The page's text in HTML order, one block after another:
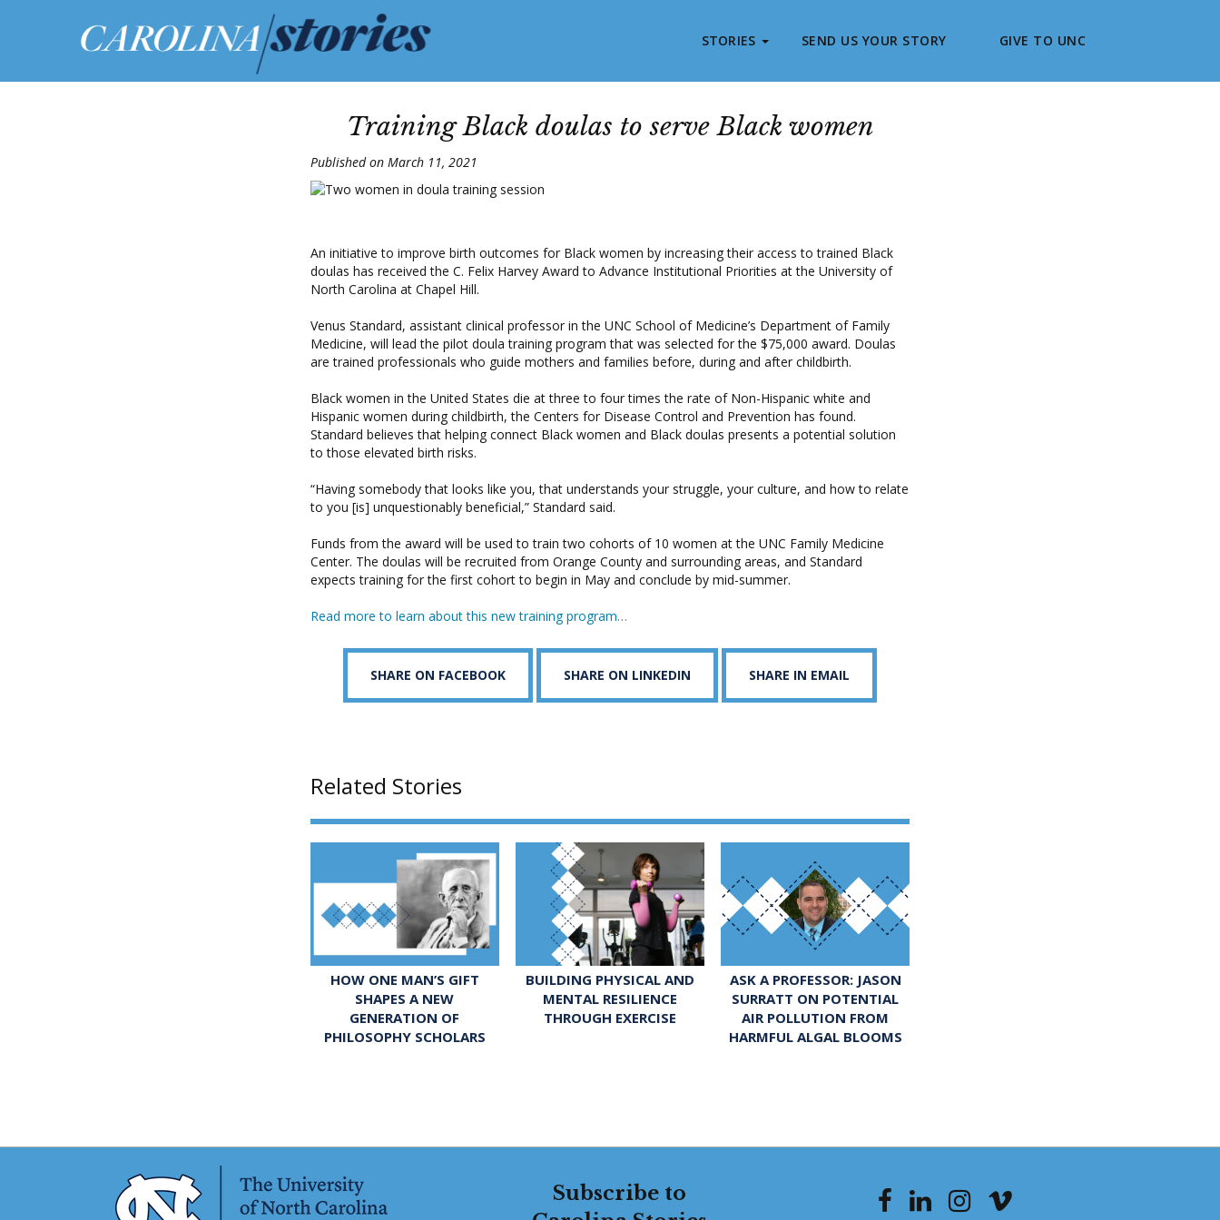
STORIES SEND US YOUR STORY GIVE TO UNC
Training Black doulas to serve Black women
Published on March 11, 2021
An initiative to improve birth outcomes for Black women by increasing their access to trained Black
doulas has received the C. Felix Harvey Award to Advance Institutional Priorities at the University of
North Carolina at Chapel Hill.
Venus Standard, assistant clinical professor in the UNC School of Medicine’s Department of Family
Medicine, will lead the pilot doula training program that was selected for the $75,000 award. Doulas
are trained professionals who guide mothers and families before, during and after childbirth.
Black women in the United States die at three to four times the rate of Non-Hispanic white and
Hispanic women during childbirth, the Centers for Disease Control and Prevention has found.
Standard believes that helping connect Black women and Black doulas presents a potential solution
to those elevated birth risks.
“Having somebody that looks like you, that understands your struggle, your culture, and how to relate
to you [is] unquestionably beneficial,” Standard said.
Funds from the award will be used to train two cohorts of 10 women at the UNC Family Medicine
Center. The doulas will be recruited from Orange County and surrounding areas, and Standard
expects training for the first cohort to begin in May and conclude by mid-summer.
Read more to learn about this new training program…
SHARE ON FACEBOOK SHARE ON LINKEDIN SHARE IN EMAIL
Related Stories
HOW ONE MAN’S GIFT
SHAPES A NEW
GENERATION OF
PHILOSOPHY SCHOLARS
BUILDING PHYSICAL AND
MENTAL RESILIENCE
THROUGH EXERCISE
ASK A PROFESSOR: JASON
SURRATT ON POTENTIAL
AIR POLLUTION FROM
HARMFUL ALGAL BLOOMS
Subscribe to